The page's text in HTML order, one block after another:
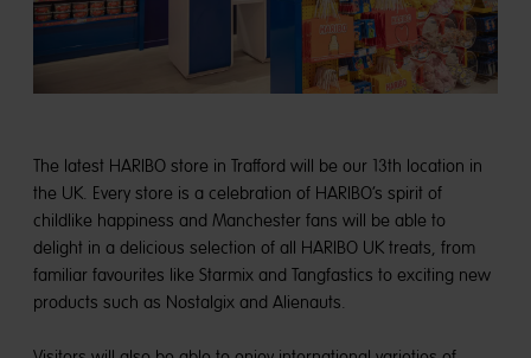
The latest HARIBO store in Trafford will be our 13th location in
the UK. Every store is a celebration of HARIBO’s spirit of
childlike happiness and Manchester fans will be able to
delight in a delicious selection of all HARIBO UK treats, from
familiar favourites like Starmix and Tangfastics to exciting new
products such as Nostalgix and Alienauts.